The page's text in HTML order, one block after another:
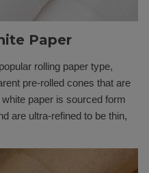
Paper
rolling paper type,
pre-rolled cones that are
paper is sourced form
are ultra-refined to be thin,